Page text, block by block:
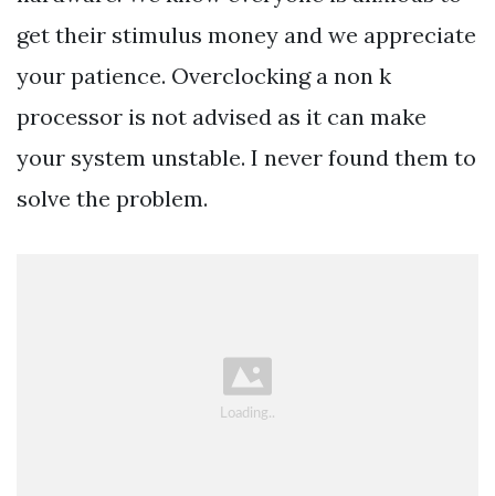
get their stimulus money and we appreciate
your patience. Overclocking a non k
processor is not advised as it can make
your system unstable. I never found them to
solve the problem.